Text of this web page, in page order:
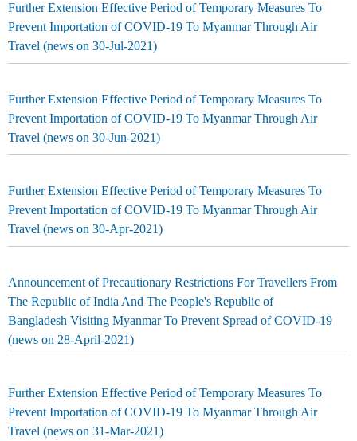
Further Extension Effective Period of Temporary Measures To
Prevent Importation of COVID-19 To Myanmar Through Air
Travel (news on 30-Jul-2021)
Further Extension Effective Period of Temporary Measures To
Prevent Importation of COVID-19 To Myanmar Through Air
Travel (news on 30-Jun-2021)
Further Extension Effective Period of Temporary Measures To
Prevent Importation of COVID-19 To Myanmar Through Air
Travel (news on 30-Apr-2021)
Announcement of Precautionary Restrictions For Travellers From
The Republic of India And The People's Republic of
Bangladesh Visiting Myanmar To Prevent Spread of COVID-19
(news on 28-April-2021)
Further Extension Effective Period of Temporary Measures To
Prevent Importation of COVID-19 To Myanmar Through Air
Travel (news on 31-Mar-2021)